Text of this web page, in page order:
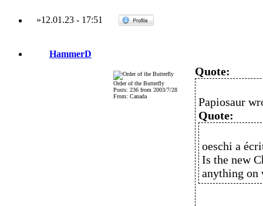
»12.01.23- 17:51
HammerD
Order of the Butterfly
Posts: 236 from 2003/7/28
From: Canada
Quote:
Papiosaur
Quote:
oeschi a
Is the new
anything on